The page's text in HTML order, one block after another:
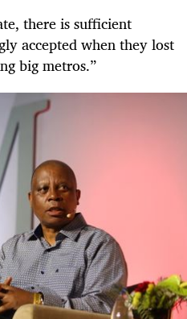
there is sufficient
accepted when they lost
big metros.”